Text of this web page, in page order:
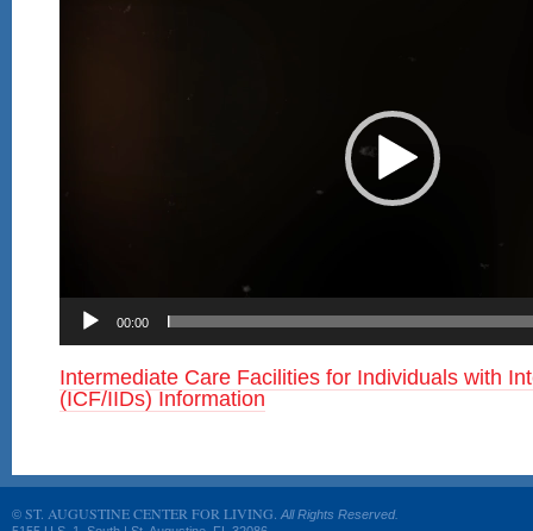
00:00
Intermediate Care Facilities for Individuals with
(ICF/IIDs) Information
© ST. AUGUSTINE CENTER FOR LIVING. All Rights Reserved.